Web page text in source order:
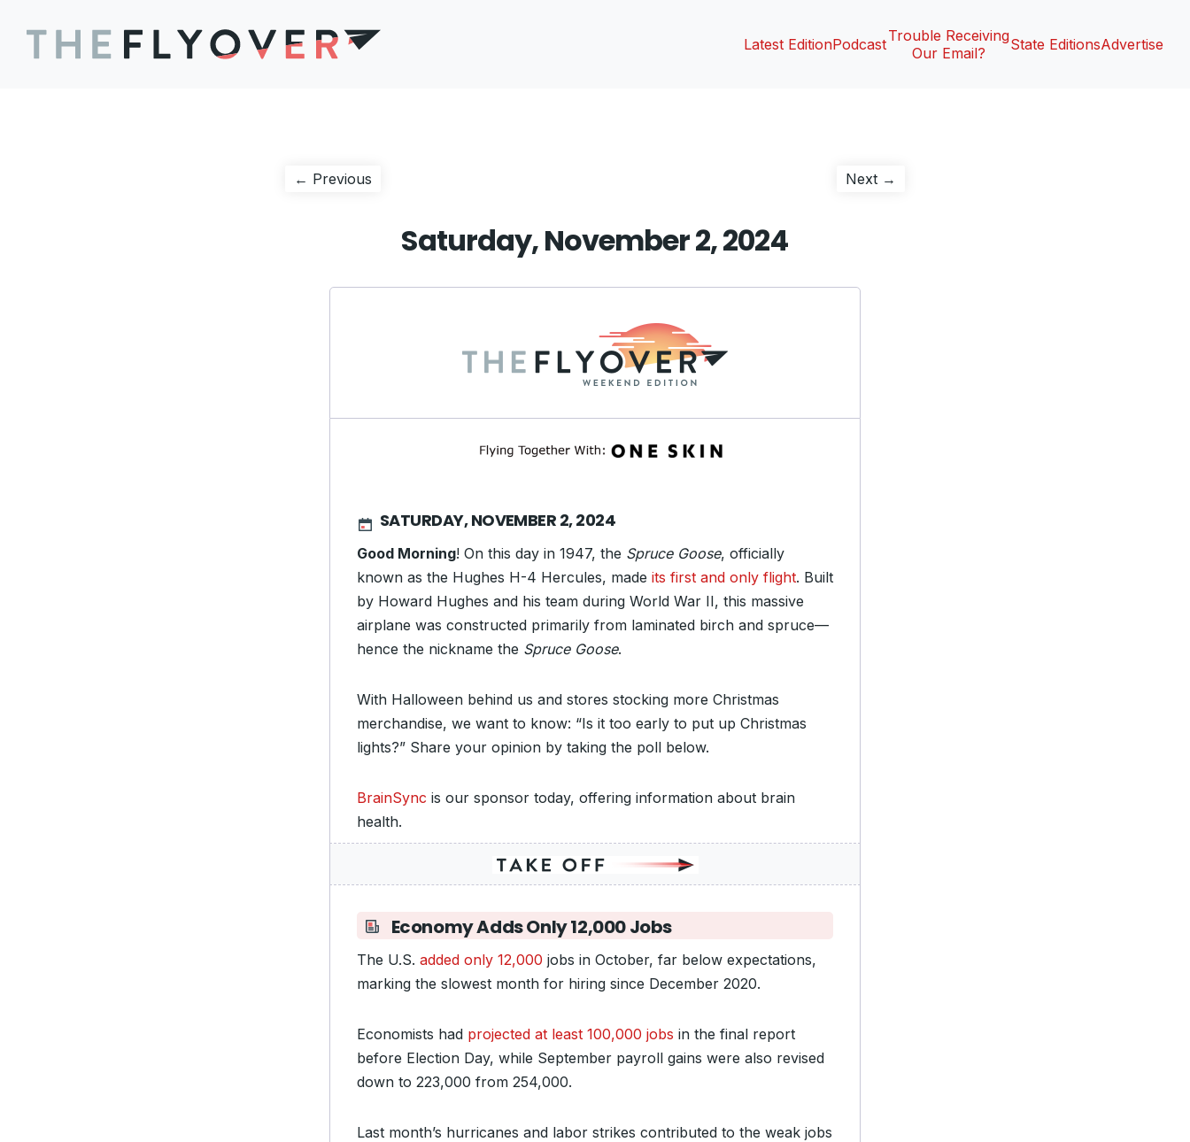
Latest EditionPodcastTrouble Receiving
Our Email?
State EditionsAdvertise
Post
← Previous Next →
Saturday, November 2, 2024
SATURDAY, NOVEMBER 2, 2024
Good Morning! On this day in 1947, the Spruce Goose, officially
known as the Hughes H-4 Hercules, made its first and only flight. Built
by Howard Hughes and his team during World War II, this massive
airplane was constructed primarily from laminated birch and spruce—
hence the nickname the Spruce Goose.
With Halloween behind us and stores stocking more Christmas
merchandise, we want to know: “Is it too early to put up Christmas
lights?” Share your opinion by taking the poll below.
BrainSync is our sponsor today, offering information about brain
health.
Economy Adds Only 12,000 Jobs
The U.S. added only 12,000 jobs in October, far below expectations,
marking the slowest month for hiring since December 2020.
Economists had projected at least 100,000 jobs in the final report
before Election Day, while September payroll gains were also revised
down to 223,000 from 254,000.
Last month’s hurricanes and labor strikes contributed to the weak jobs